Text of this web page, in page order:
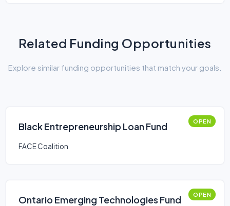
Related Funding Opportunities
Explore similar funding opportunities that match your goals.
Black Entrepreneurship Loan Fund OPEN
FACE Coalition
Ontario Emerging Technologies Fund OPEN